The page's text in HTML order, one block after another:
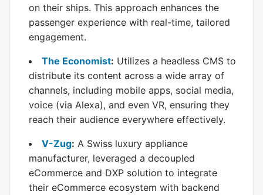
on their ships. This approach enhances the
passenger experience with real-time, tailored
engagement.
The Economist: Utilizes a headless CMS to
distribute its content across a wide array of
channels, including mobile apps, social media,
voice (via Alexa), and even VR, ensuring they
reach their audience everywhere effectively.
V-Zug: A Swiss luxury appliance
manufacturer, leveraged a decoupled
eCommerce and DXP solution to integrate
their eCommerce ecosystem with backend